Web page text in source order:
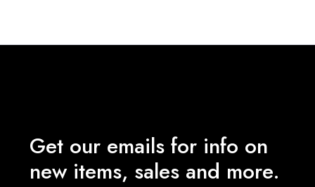
Get our emails for info on
new items, sales and more.